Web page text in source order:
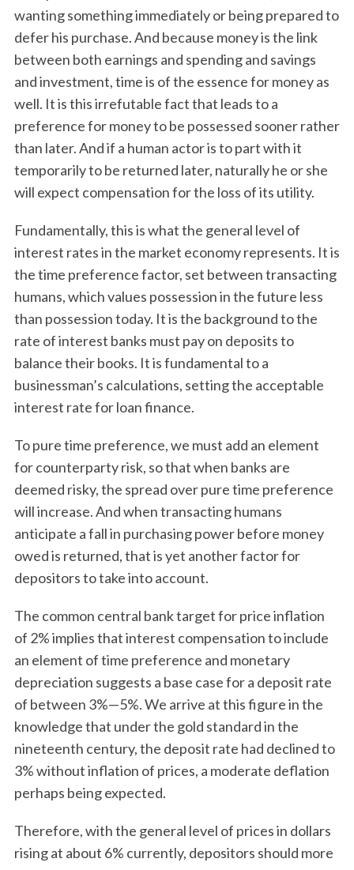
wanting something immediately or being prepared to
defer his purchase. And because money is the link
between both earnings and spending and savings
and investment, time is of the essence for money as
well. It is this irrefutable fact that leads to a
preference for money to be possessed sooner rather
than later. And if a human actor is to part with it
temporarily to be returned later, naturally he or she
will expect compensation for the loss of its utility.
Fundamentally, this is what the general level of
interest rates in the market economy represents. It is
the time preference factor, set between transacting
humans, which values possession in the future less
than possession today. It is the background to the
rate of interest banks must pay on deposits to
balance their books. It is fundamental to a
businessman’s calculations, setting the acceptable
interest rate for loan finance.
To pure time preference, we must add an element
for counterparty risk, so that when banks are
deemed risky, the spread over pure time preference
will increase. And when transacting humans
anticipate a fall in purchasing power before money
owed is returned, that is yet another factor for
depositors to take into account.
The common central bank target for price inflation
of 2% implies that interest compensation to include
an element of time preference and monetary
depreciation suggests a base case for a deposit rate
of between 3%—5%. We arrive at this figure in the
knowledge that under the gold standard in the
nineteenth century, the deposit rate had declined to
3% without inflation of prices, a moderate deflation
perhaps being expected.
Therefore, with the general level of prices in dollars
rising at about 6% currently, depositors should more